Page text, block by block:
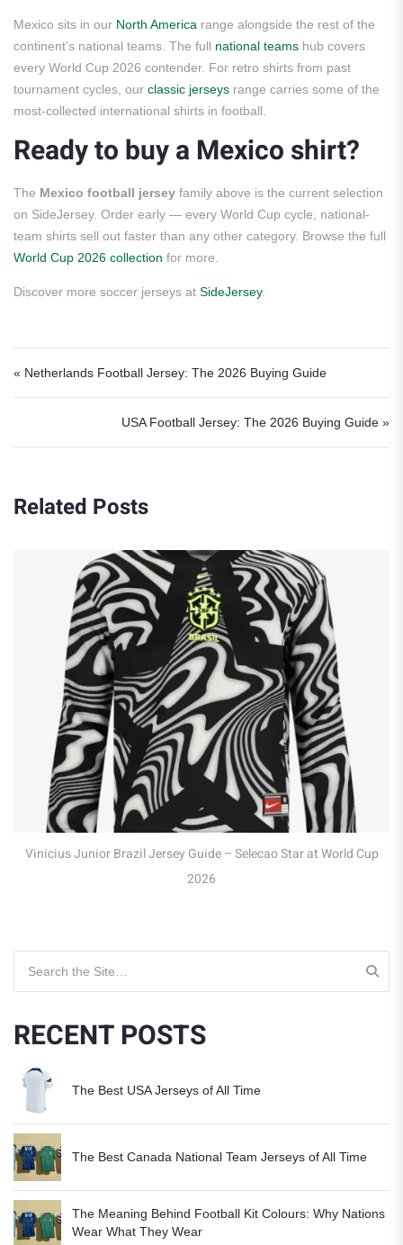
Mexico sits in our North America range alongside the rest of the
continent’s national teams. The full national teams hub covers
every World Cup 2026 contender. For retro shirts from past
tournament cycles, our classic jerseys range carries some of the
most-collected international shirts in football.
Ready to buy a Mexico shirt?
The Mexico football jersey family above is the current selection
on SideJersey. Order early — every World Cup cycle, national-
team shirts sell out faster than any other category. Browse the full
World Cup 2026 collection for more.
Discover more soccer jerseys at SideJersey.
Post navigation
« Netherlands Football Jersey: The 2026 Buying Guide
USA Football Jersey: The 2026 Buying Guide »
Related Posts
– Selecao Star at World Cup
Robert Lewandowski Poland
RECENT POSTS
The Best USA Jerseys of All Time
The Best Canada National Team Jerseys of All Time
The Meaning Behind Football Kit Colours: Why Nations
Wear What They Wear